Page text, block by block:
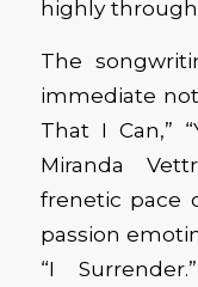
highly
The
immediate
That I Can,”
Miranda
frenetic pace
passion
“I